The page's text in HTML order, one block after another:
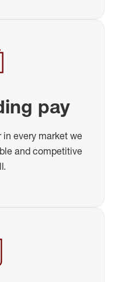
pay
in every market we
and competitive